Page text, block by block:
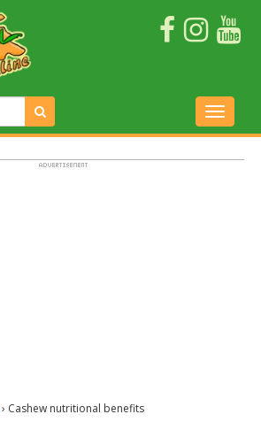
› Cashew nutritional benefits